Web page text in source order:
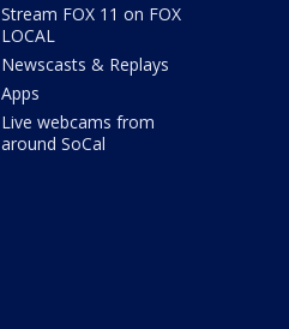
Stream FOX 11 on FOX
LOCAL
Newscasts & Replays
Apps
Live webcams from
around SoCal